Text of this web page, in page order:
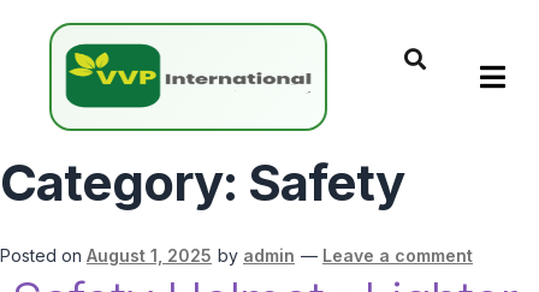
Category: Safety
Posted on August 1, 2025 by admin — Leave a comment